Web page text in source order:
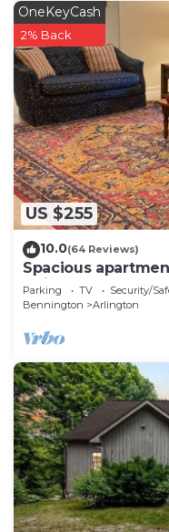
US $255
OneKeyCash
2% Back
10.0(64 Reviews)
Spacious
Arlington VT
Parking TV
Security/
Bennington
Arlington